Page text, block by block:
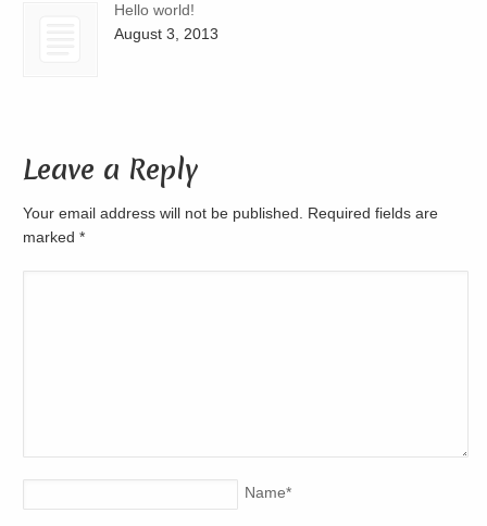
Hello world!
August 3, 2013
Leave a Reply
Your email address will not be published. Required fields are
marked*
Name*